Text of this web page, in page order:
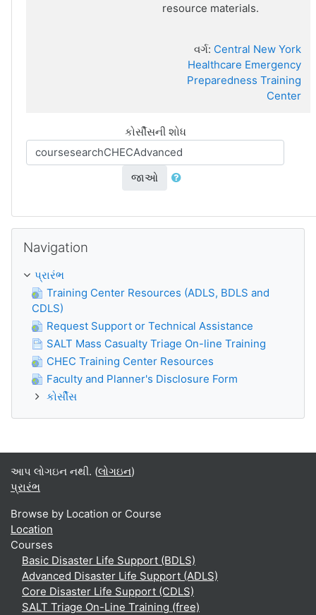
resource materials.
વર્ગ: Central New York
Healthcare Emergency
Preparedness Training
Center
કોર્સીસની શોધ
જાઓ
Navigation
પ્રારંભ
Training Center Resources (ADLS, BDLS and
CDLS)
Request Support or Technical Assistance
SALT Mass Casualty Triage On-line Training
CHEC Training Center Resources
Faculty and Planner's Disclosure Form
કોર્સીસ
આપ લોગઇન નથી. (લોગઇન)
પ્રારંભ
Browse by Location or Course
Location
Courses
Basic Disaster Life Support (BDLS)
Advanced Disaster Life Support (ADLS)
Core Disaster Life Support (CDLS)
SALT Triage On-Line Training (free)